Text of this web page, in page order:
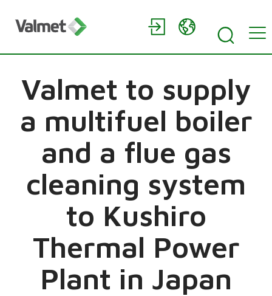
Valmet to supply
a multifuel boiler
and a flue gas
cleaning system
to Kushiro
Thermal Power
Plant in Japan